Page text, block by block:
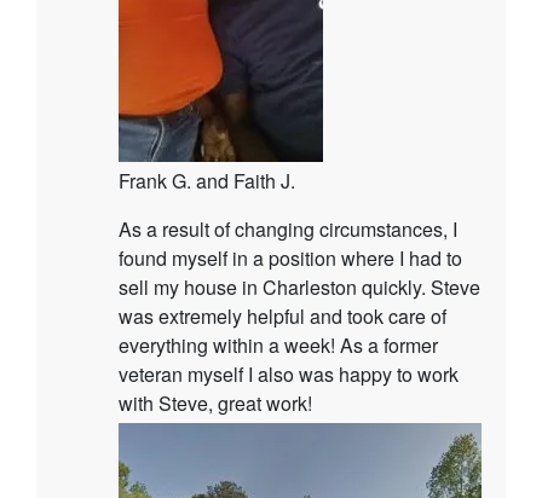
Frank G. and Faith J.
As a result of changing circumstances, I
found myself in a position where I had to
sell my house in Charleston quickly. Steve
was extremely helpful and took care of
everything within a week! As a former
veteran myself I also was happy to work
with Steve, great work!